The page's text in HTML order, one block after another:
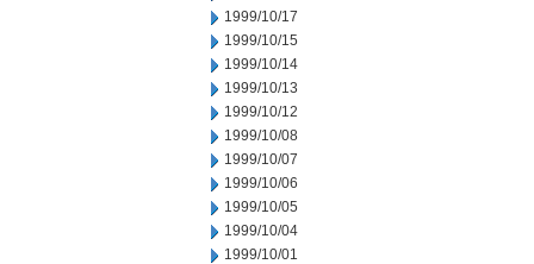
1999/10/17
1999/10/15
1999/10/14
1999/10/13
1999/10/12
1999/10/08
1999/10/07
1999/10/06
1999/10/05
1999/10/04
1999/10/01